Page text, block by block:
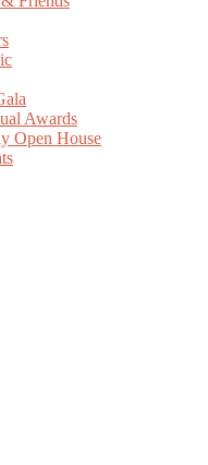
Awards
Open House